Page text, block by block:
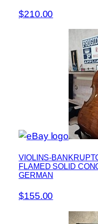
$210.00
VIOLINS-
FLAMED SOLID
GERMAN
$155.00